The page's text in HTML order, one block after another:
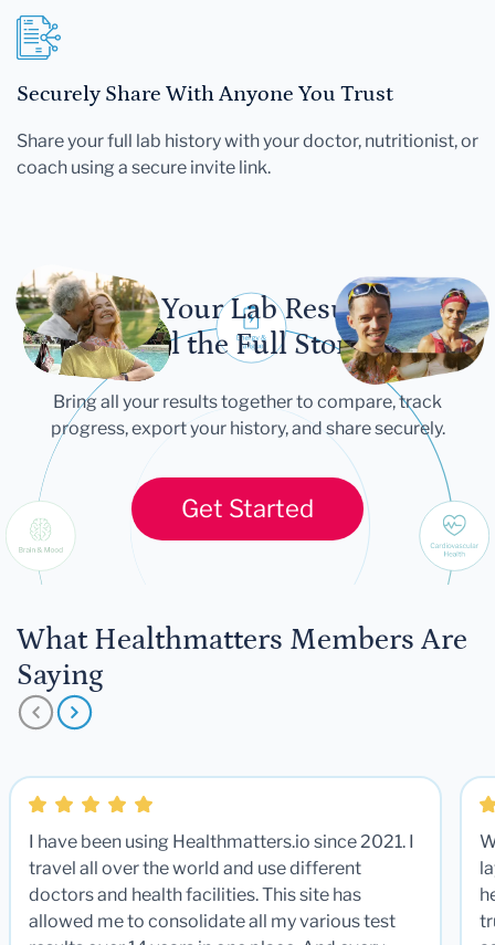
Securely Share With Anyone You Trust
Share your full lab history with your doctor, nutritionist, or
coach using a secure invite link.
Let Your Lab Results
Tell the Full Story
Bring all your results together to compare, track
progress, export your history, and share securely.
Get Started
What Healthmatters Members Are
Saying
I have been using Healthmatters.io since 2021. I
travel all over the world and use different
doctors and health facilities. This site has
allowed me to consolidate all my various test